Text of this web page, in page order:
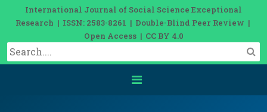
International Journal of Social Science Exceptional
Research | ISSN: 2583-8261 | Double-Blind Peer Review |
Open Access | CC BY 4.0